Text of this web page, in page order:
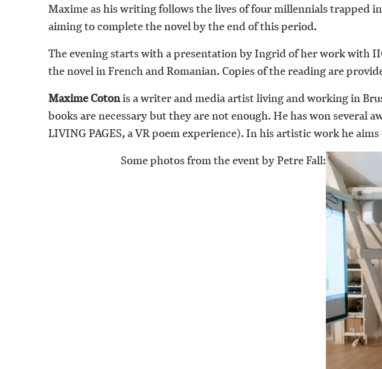
Maxime as his writing follows the lives of four millennials trapped
aiming to complete the novel by the end of this period.
The evening starts with a presentation by Ingrid of her work with
the novel in French and Romanian. Copies of the reading are
Maxime Cotonis a writer and media artist living and working in
books are necessary but they are not enough. He has won
LIVING PAGES, a VR poem experience). In his artistic work he
Some photos from the event by Petre Fall: